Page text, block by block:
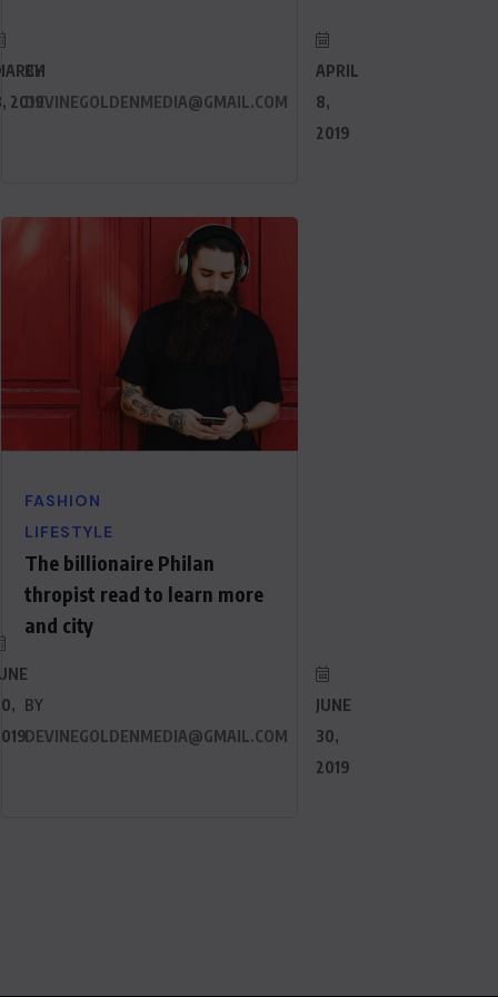
2019
BY
DEVINEGOLDENMEDIA@GMAIL.COM
APRIL
8,
2019
FASHION
LIFESTYLE
The billionaire Philan
thropist read to learn more
and city
BY
DEVINEGOLDENMEDIA@GMAIL.COM
JUNE
30,
2019